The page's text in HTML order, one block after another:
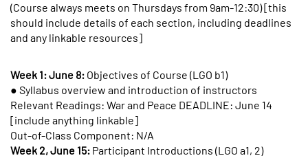
(Course always meets on Thursdays from 9am-12:30) [this
should include details of each section, including deadlines
and any linkable resources]
Week 1: June 8: Objectives of Course (LGO b1)
● Syllabus overview and introduction of instructors
Relevant Readings: War and Peace DEADLINE: June 14
[include anything linkable]
Out-of-Class Component: N/A
Week 2, June 15: Participant Introductions (LGO a1, 2)